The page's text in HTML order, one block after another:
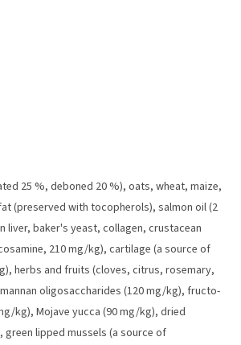
25 %, deboned 20 %), oats, wheat, maize,
(preserved with tocopherols), salmon oil (2
liver, baker's yeast, collagen, crustacean
210 mg/kg), cartilage (a source of
herbs and fruits (cloves, citrus, rosemary,
oligosaccharides (120 mg/kg), fructo-
kg), Mojave yucca (90 mg/kg), dried
green lipped mussels (a source of